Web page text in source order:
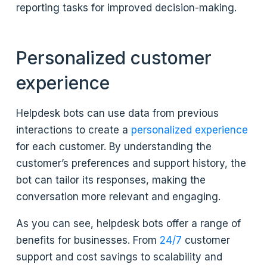
reporting tasks for improved decision-making.
Personalized customer
experience
Helpdesk bots can use data from previous
interactions to create a personalized experience
for each customer. By understanding the
customer’s preferences and support history, the
bot can tailor its responses, making the
conversation more relevant and engaging.
As you can see, helpdesk bots offer a range of
benefits for businesses. From 24/7 customer
support and cost savings to scalability and